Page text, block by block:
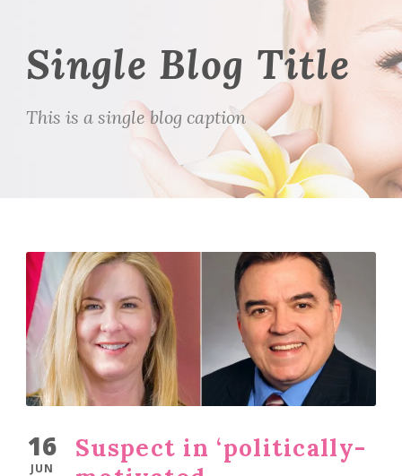
Single Blog Title
This is a single blog caption
16
JUN
Suspect in ‘politically-